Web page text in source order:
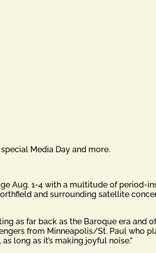
Media Day and more.
Aug. 1-4 with a multitude of period-
and surrounding satellite
as far back as the Baroque era and
from Minneapolis/St. Paul who
long as it’s making joyful noise.”